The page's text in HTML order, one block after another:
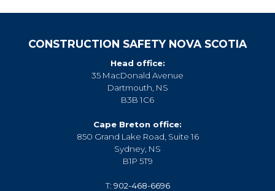
CONSTRUCTION SAFETY NOVA SCOTIA
Head office:
35 MacDonald Avenue
Dartmouth, NS
B3B 1C6
Cape Breton office:
850 Grand Lake Road, Suite 16
Sydney, NS
B1P 5T9
T: 902-468-6696